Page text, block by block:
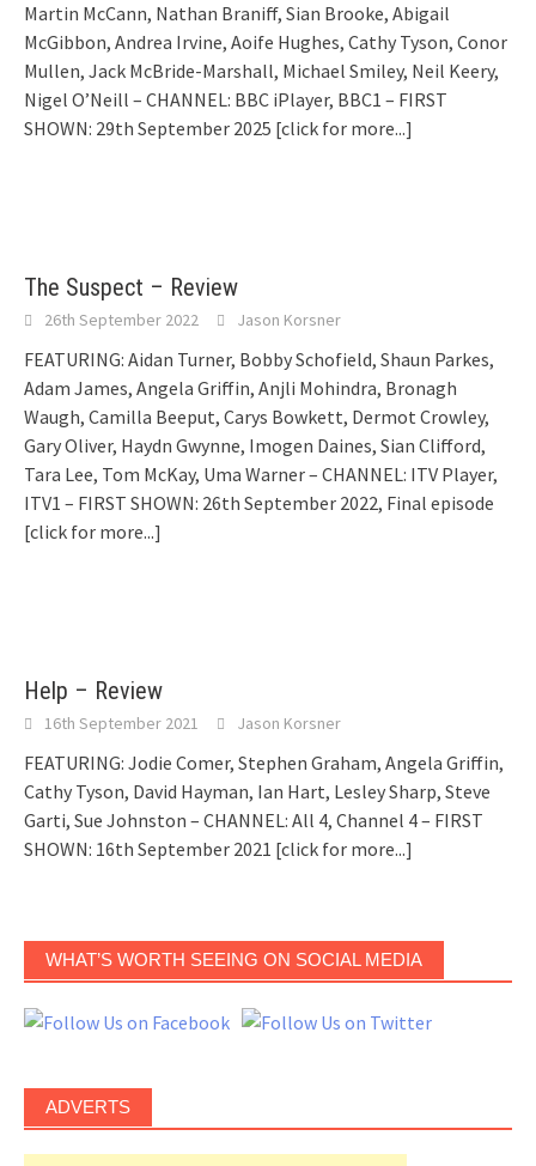
Martin McCann, Nathan Braniff, Sian Brooke, Abigail
McGibbon, Andrea Irvine, Aoife Hughes, Cathy Tyson, Conor
Mullen, Jack McBride-Marshall, Michael Smiley, Neil Keery,
Nigel O’Neill – CHANNEL: BBC iPlayer, BBC1 – FIRST
SHOWN: 29th September 2025 [click for more...]
The Suspect – Review
26th September 2022 Jason Korsner
FEATURING: Aidan Turner, Bobby Schofield, Shaun Parkes,
Adam James, Angela Griffin, Anjli Mohindra, Bronagh
Waugh, Camilla Beeput, Carys Bowkett, Dermot Crowley,
Gary Oliver, Haydn Gwynne, Imogen Daines, Sian Clifford,
Tara Lee, Tom McKay, Uma Warner – CHANNEL: ITV Player,
ITV1 – FIRST SHOWN: 26th September 2022, Final episode
[click for more...]
Help – Review
16th September 2021 Jason Korsner
FEATURING: Jodie Comer, Stephen Graham, Angela Griffin,
Cathy Tyson, David Hayman, Ian Hart, Lesley Sharp, Steve
Garti, Sue Johnston – CHANNEL: All 4, Channel 4 – FIRST
SHOWN: 16th September 2021 [click for more...]
WHAT’S WORTH SEEING ON SOCIAL MEDIA
ADVERTS